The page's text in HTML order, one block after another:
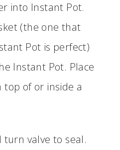
into Instant Pot.
(the one that
Pot is perfect)
Instant Pot. Place
top of or inside a
valve to seal.